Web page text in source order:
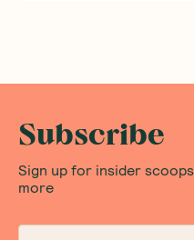
Subscribe
Sign up for insider
more